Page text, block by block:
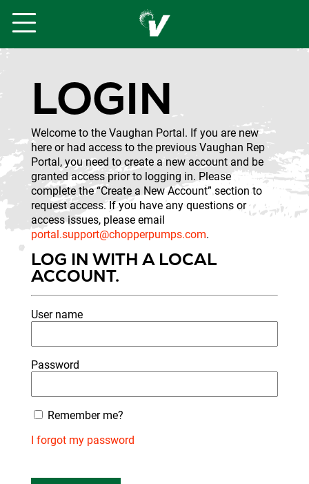
LOGIN
Welcome to the Vaughan Portal. If you are new
here or had access to the previous Vaughan Rep
Portal, you need to create a new account and be
granted access prior to logging in. Please
complete the “Create a New Account” section to
request access. If you have any questions or
access issues, please email
portal.support@chopperpumps.com.
LOG IN WITH A LOCAL
ACCOUNT.
User name
Password
Remember me?
I forgot my password